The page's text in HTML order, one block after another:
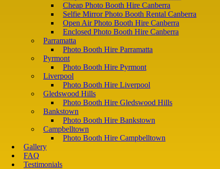
Cheap Photo Booth Hire Canberra
Selfie Mirror Photo Booth Rental Canberra
Open Air Photo Booth Hire Canberra
Enclosed Photo Booth Hire Canberra
Parramatta
Photo Booth Hire Parramatta
Pyrmont
Photo Booth Hire Pyrmont
Liverpool
Photo Booth Hire Liverpool
Gledswood Hills
Photo Booth Hire Gledswood Hills
Bankstown
Photo Booth Hire Bankstown
Campbelltown
Photo Booth Hire Campbelltown
Gallery
FAQ
Testimonials